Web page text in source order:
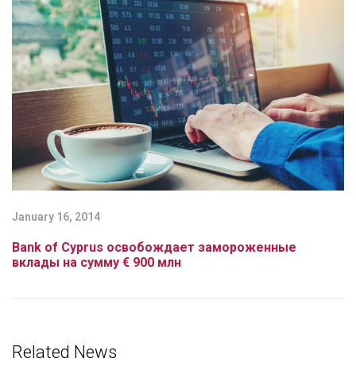
January 16, 2014
Bank of Cyprus освобождает замороженные
вклады на сумму € 900 млн
Related News